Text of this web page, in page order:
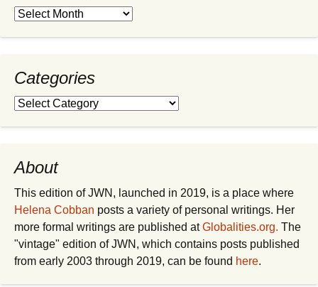
Archive
Categories
Categories
About
This edition of JWN, launched in 2019, is a place where
Helena Cobban posts a variety of personal writings. Her
more formal writings are published atGlobalities.org. The
"vintage" edition of JWN, which contains posts published
from early 2003 through 2019, can be found here.